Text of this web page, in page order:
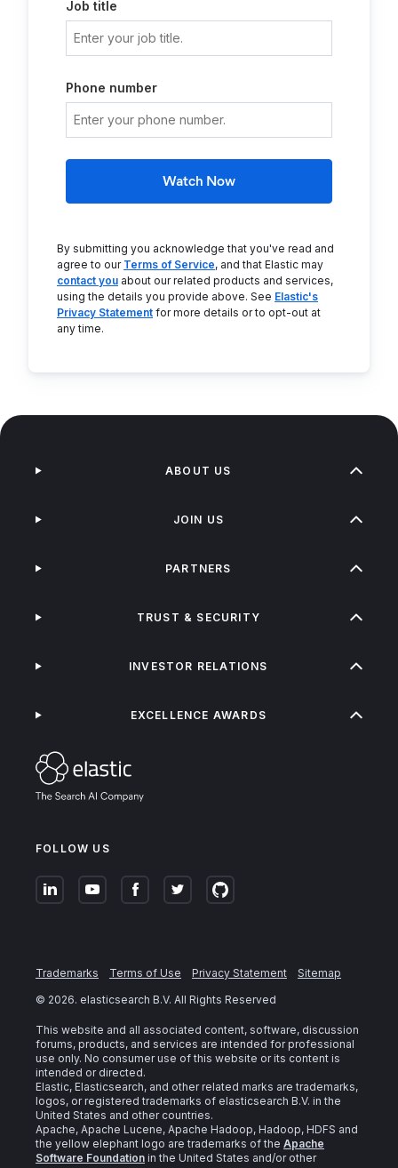
Job title
Phone number
Watch Now
By submitting you acknowledge that you've read and
agree to our Terms of Service, and that Elastic may
contact you about our related products and services,
using the details you provide above. See Elastic's
Privacy Statement for more details or to opt-out at
any time.
FOLLOW US
ABOUT US
JOIN US
PARTNERS
TRUST & SECURITY
INVESTOR RELATIONS
EXCELLENCE AWARDS
Trademarks Terms of Use Privacy Statement
Sitemap
© 2026. elasticsearch B.V. All Rights Reserved
This website and all associated content, software, discussion
forums, products, and services are intended for professional
use only. No consumer use of this website or its content is
intended or directed.
Elastic, Elasticsearch, and other related marks are trademarks,
logos, or registered trademarks of elasticsearch B.V. in the
United States and other countries.
Apache, Apache Lucene, Apache Hadoop, Hadoop, HDFS and
the yellow elephant logo are trademarks of the Apache
Software Foundation in the United States and/or other